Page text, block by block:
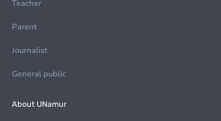
Teacher
Parent
Journalist
General public
About UNamur